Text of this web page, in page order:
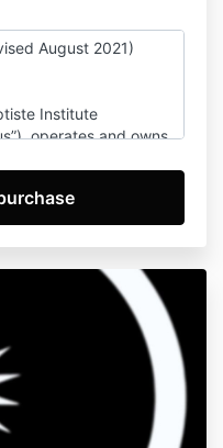
August 2021)
Institute
operates and owns
the Website,
these Terms of Use
from time to time), all
and agree that you
with any applicable
laws). Your right
will terminate
action by us, if you
otherwise in our
that you are causing
any other party. By
to be bound by